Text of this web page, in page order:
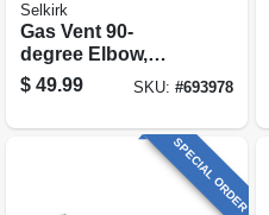
Selkirk
Gas Vent 90-
degree Elbow,
Type B,
Adjustable, 6-in.
$ 49.99 SKU:#693978
SPECIAL ORDER